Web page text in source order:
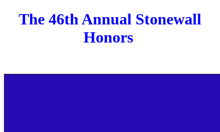
The 46th Annual Stonewall
Honors